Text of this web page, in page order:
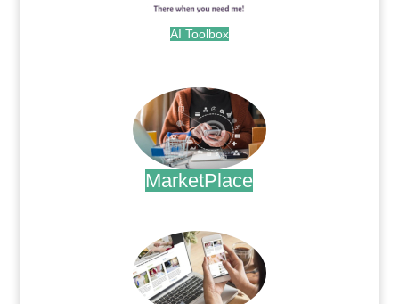
AI Toolbox
MarketPlace